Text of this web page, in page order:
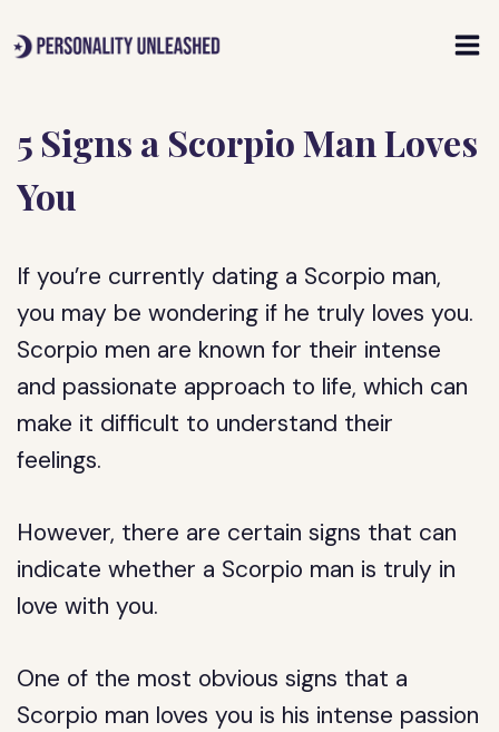
to
5 Signs a Scorpio Man Loves
You
If you’re currently dating a Scorpio man,
you may be wondering if he truly loves you.
Scorpio men are known for their intense
and passionate approach to life, which can
make it difficult to understand their
feelings.
However, there are certain signs that can
indicate whether a Scorpio man is truly in
love with you.
One of the most obvious signs that a
Scorpio man loves you is his intense passion